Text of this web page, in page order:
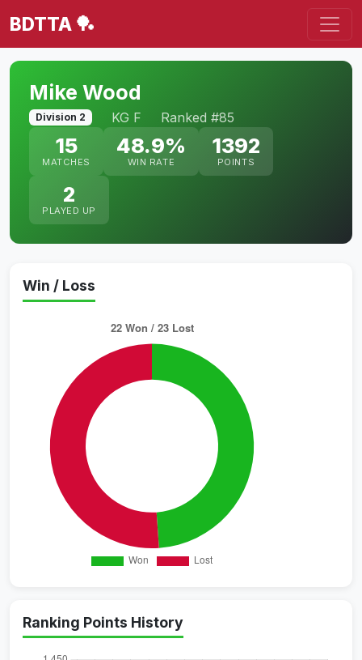
BDTTA 🏓
Mike Wood
Division 2 KG F Ranked #85
15
MATCHES
48.9%
WIN RATE
1392
POINTS
2
PLAYED UP
Win / Loss
Ranking Points History